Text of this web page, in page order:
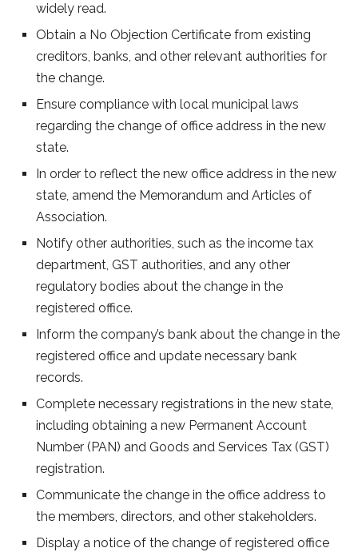
widely read.
Obtain a No Objection Certificate from existing
creditors, banks, and other relevant authorities for
the change.
Ensure compliance with local municipal laws
regarding the change of office address in the new
state.
In order to reflect the new office address in the new
state, amend the Memorandum and Articles of
Association.
Notify other authorities, such as the income tax
department, GST authorities, and any other
regulatory bodies about the change in the
registered office.
Inform the company’s bank about the change in the
registered office and update necessary bank
records.
Complete necessary registrations in the new state,
including obtaining a new Permanent Account
Number (PAN) and Goods and Services Tax (GST)
registration.
Communicate the change in the office address to
the members, directors, and other stakeholders.
Display a notice of the change of registered office